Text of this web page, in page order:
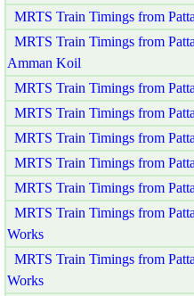
MRTS Train Timings from
MRTS Train Timings from
Amman Koil
MRTS Train Timings from
MRTS Train Timings from
MRTS Train Timings from
MRTS Train Timings from
MRTS Train Timings from
MRTS Train Timings from
Works
MRTS Train Timings from
Works